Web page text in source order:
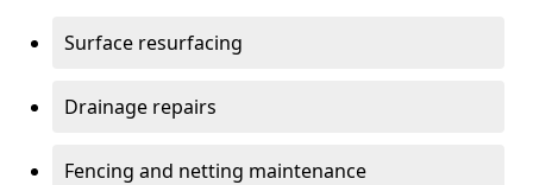
Surface resurfacing
Drainage repairs
Fencing and netting maintenance